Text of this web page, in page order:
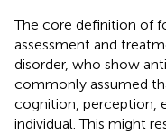
The core definition of
assessment and
disorder, who show
commonly assumed
cognition, perception,
individual. This might